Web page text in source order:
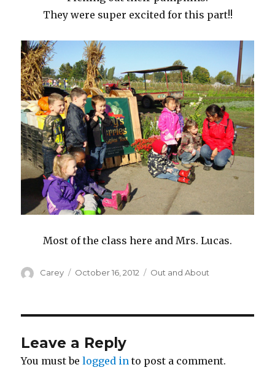
They were super excited for this part!!
Most of the class here and Mrs. Lucas.
Author
Carey
Posted
October 16, 2012 Categories
Out and About
Leave a Reply
You must belogged in to post a comment.